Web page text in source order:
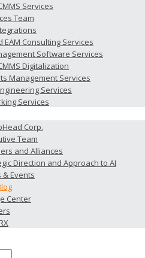
Services
Team
EAM Consulting Services
Software Services
Digitalization
Management Services
Services
Services
Corp.
Team
and Alliances
Direction and Approach to AI
& Events
Center